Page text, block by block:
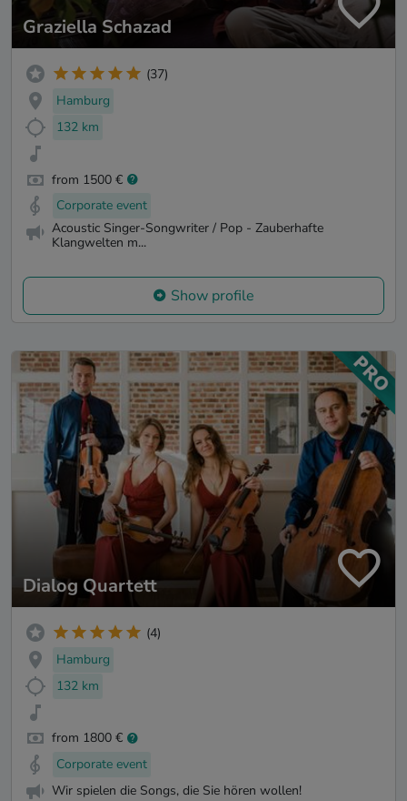
Graziella Schazad
(37)
Hamburg
132 km
from 1500 €
Corporate event
Acoustic Singer-Songwriter / Pop - Zauberhafte
Klangwelten m...
Show profile
Dialog Quartett
(4)
Hamburg
132 km
from 1800 €
Corporate event
Wir spielen die Songs, die Sie hören wollen!